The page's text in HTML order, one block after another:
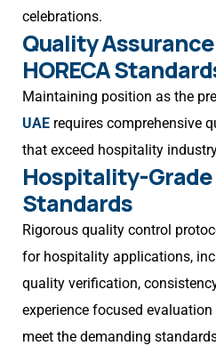
celebrations.
Quality
HORECA
Maintaining position as the
UAE requires comprehensive
that exceed hospitality
Hospitality-
Standards
Rigorous quality control
for hospitality applications,
quality verification,
experience focused
meet the demanding